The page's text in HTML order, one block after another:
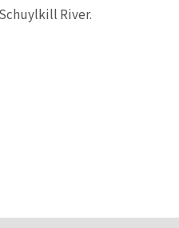
River.